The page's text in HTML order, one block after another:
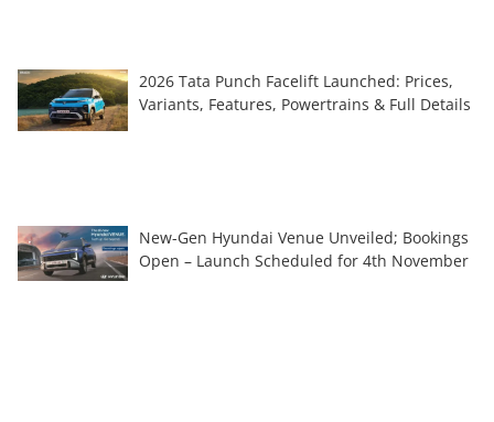
2026 Tata Punch Facelift Launched: Prices,
Variants, Features, Powertrains & Full Details
New-Gen Hyundai Venue Unveiled; Bookings
Open – Launch Scheduled for 4th November